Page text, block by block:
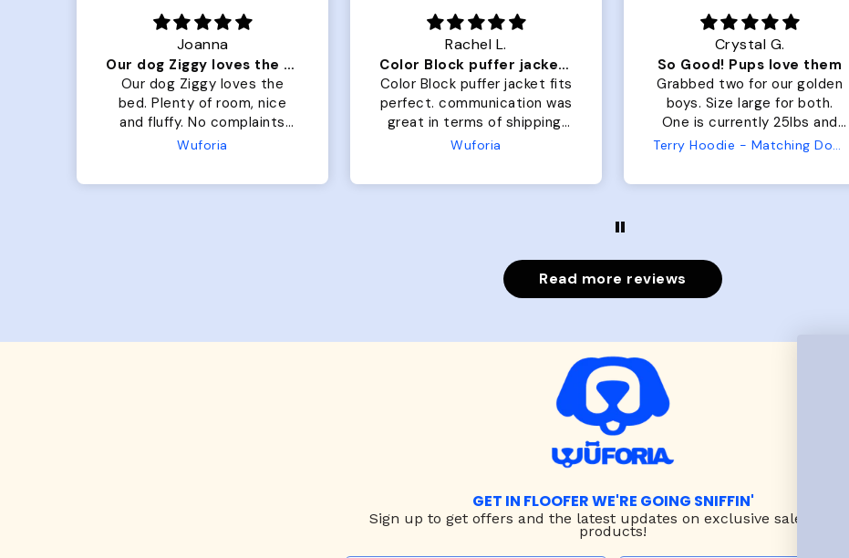
Joanna
Our dog Ziggy loves the bed
Our dog Ziggy loves the
bed. Plenty of room, nice
and fluffy. No complaints
from us or from him!
Wuforia
Rachel L.
Color Block puffer jacket=zoomies
Color Block puffer jacket fits
perfect. communication was
great in terms of shipping.
My dog is medium but the
Wuforia
Crystal G.
So Good! Pups love them
Grabbed two for our golden
boys. Size large for both.
One is currently 25lbs and
the other is 33lbs. Large fit
Read more reviews
GET IN FLOOFER WE'RE GOING SNIFFIN'
Sign up to get offers and the latest updates on exclusive sales & new
products!